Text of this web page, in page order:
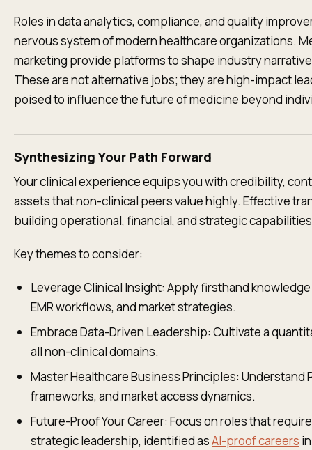
Roles in data analytics, compliance, and quality
nervous system of modern healthcare organizations.
marketing provide platforms to shape industry
These are not alternative jobs; they are high-impact
poised to influence the future of medicine beyond
Synthesizing Your Path Forward
Your clinical experience equips you with credibility,
assets that non-clinical peers value highly. Effective
building operational, financial, and strategic
Key themes to consider:
Leverage Clinical Insight: Apply firsthand
EMR workflows, and market strategies.
Embrace Data-Driven Leadership: Cultivate a
all non-clinical domains.
Master Healthcare Business Principles: Understand
frameworks, and market access dynamics.
Future-Proof Your Career: Focus on roles that
strategic leadership, identified asAI-proof careers